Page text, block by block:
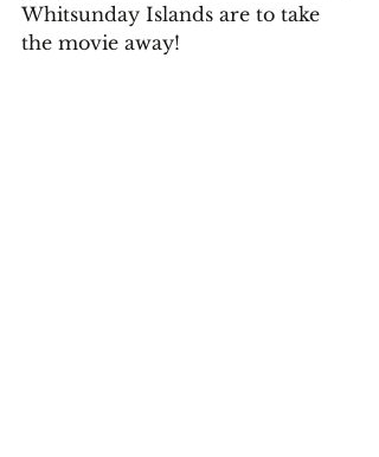
Whitsunday Islands are to take
the movie away!